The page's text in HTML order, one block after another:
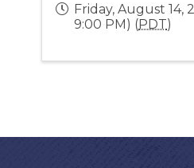
Friday, August 14,
9:00 PM) (PDT)